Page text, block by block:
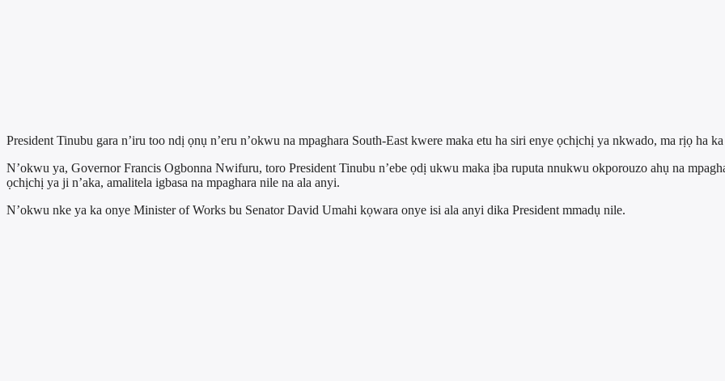
President Tinubu gara n’iru too ndị ọnụ n’eru n’okwu na mpaghara South-East kwere maka etu ha siri enye ọchịchị ya nkwado, ma rịọ ha
N’okwu ya, Governor Francis Ogbonna Nwifuru, toro President Tinubu n’ebe ọdị ukwu maka ịba ruputa nnukwu okporouzo ahụ na
ọchịchị ya ji n’aka, amalitela igbasa na mpaghara nile na ala anyi.
N’okwu nke ya ka onye Minister of Works bu Senator David Umahi kọwara onye isi ala anyi dika President mmadụ nile.